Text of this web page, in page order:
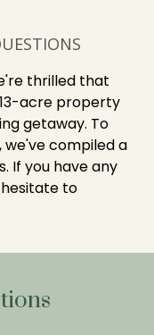
thrilled that
acre property
getaway. To
we've compiled a
If you have any
to